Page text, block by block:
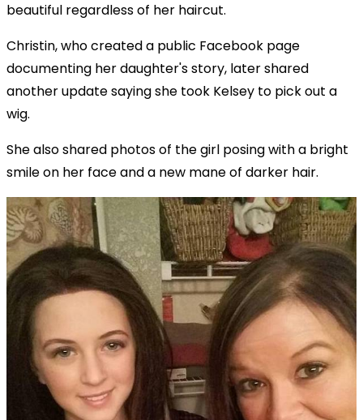
beautiful regardless of her haircut.
Christin, who created a public Facebook page
documenting her daughter's story, later shared
another update saying she took Kelsey to pick out a
wig.
She also shared photos of the girl posing with a bright
smile on her face and a new mane of darker hair.